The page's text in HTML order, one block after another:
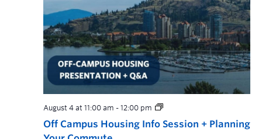
Off Campus Housing Info Session + Planning
August 4 at 11:00 am - 12:00 pm